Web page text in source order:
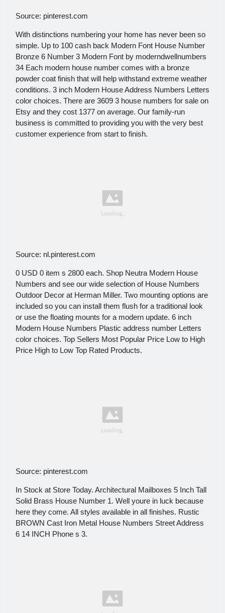
Source: pinterest.com
With distinctions numbering your home has never been so
simple. Up to 100 cash back Modern Font House Number
Bronze 6 Number 3 Modern Font by moderndwellnumbers
34 Each modern house number comes with a bronze
powder coat finish that will help withstand extreme weather
conditions. 3 inch Modern House Address Numbers Letters
color choices. There are 3609 3 house numbers for sale on
Etsy and they cost 1377 on average. Our family-run
business is committed to providing you with the very best
customer experience from start to finish.
Source: nl.pinterest.com
0 USD 0 item s 2800 each. Shop Neutra Modern House
Numbers and see our wide selection of House Numbers
Outdoor Decor at Herman Miller. Two mounting options are
included so you can install them flush for a traditional look
or use the floating mounts for a modern update. 6 inch
Modern House Numbers Plastic address number Letters
color choices. Top Sellers Most Popular Price Low to High
Price High to Low Top Rated Products.
Source: pinterest.com
In Stock at Store Today. Architectural Mailboxes 5 Inch Tall
Solid Brass House Number 1. Well youre in luck because
here they come. All styles available in all finishes. Rustic
BROWN Cast Iron Metal House Numbers Street Address
6 14 INCH Phone s 3.